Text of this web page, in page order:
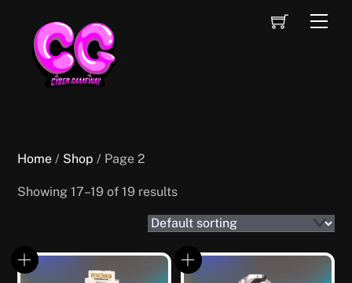
content
Cart
Home / Shop / Page 2
Showing 17–19 of 19 results